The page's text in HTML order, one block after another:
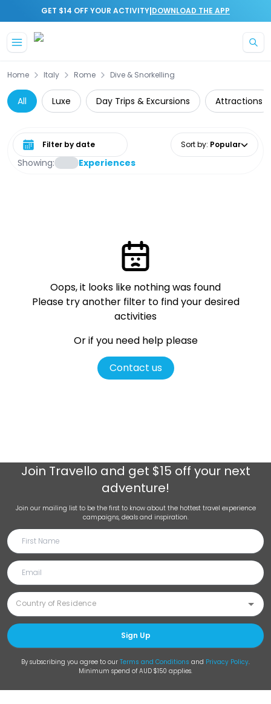
GET $14 OFF YOUR ACTIVITY|DOWNLOAD THE APP
Home Italy Rome Dive & Snorkelling
All Luxe Day Trips & Excursions Attractions
Showing: Experiences
Select date range Sort by: Popular
Oops, it looks like nothing was found
Please try another filter to find your desired
activities
Or if you need help please
Contact us
Join Travello and get $15 off your next
adventure!
Join our mailing list to be the first to know about the hottest travel experience
campaigns, deals and inspiration.
Sign Up
By subscribing you agree to our Terms and Conditions and Privacy Policy.
Minimum spend of AUD $150 applies.